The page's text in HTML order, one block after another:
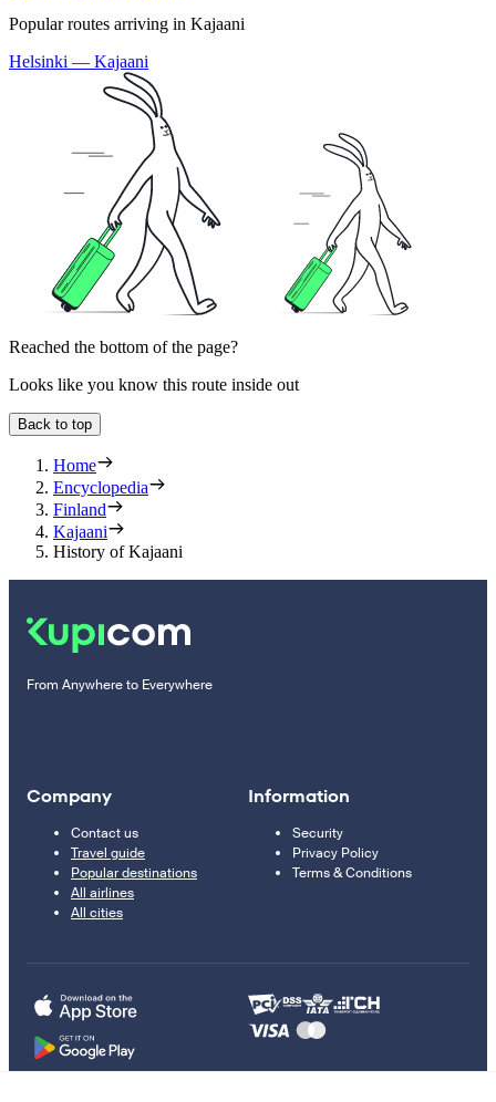
Popular routes arriving in Kajaani
Helsinki — Kajaani
Reached the bottom of the page?
Looks like you know this route inside out
Back to top
Home
Encyclopedia
Finland
Kajaani
History of Kajaani
From Anywhere to Everywhere
Company
Contact us
Travel guide
Popular destinations
All airlines
All cities
Information
Security
Privacy Policy
Terms & Conditions